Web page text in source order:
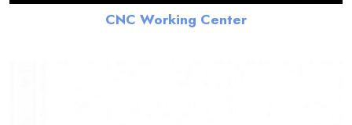
CNC Working Center